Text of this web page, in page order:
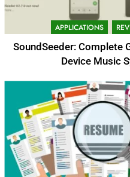
APPLICATIONS
SoundSeeder: Complete
Device Music